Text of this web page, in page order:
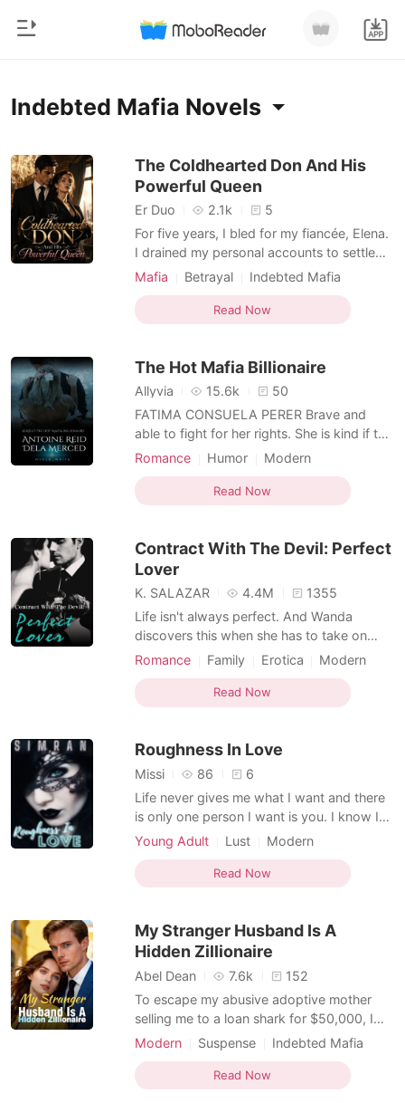
Reading History
Sign out
Get the APP
Home
Modern
Werewolf
Short stories
Ranking
Short Stories
Indebted Mafia Novels
The Coldhearted Don And His
Powerful Queen
Er Duo 2.1k
5
For five years, I bled for my fiancée, Elena.
I drained my personal accounts to settle
her family's ruinous debts and built a
mafia families. But as I stood at the altar,
she video-called me from a hotel in
She
Mafia Betrayal
Indebted Mafia
Rival in love
Personal Growth
Dark Romance
Read Now
The Hot Mafia Billionaire
Allyvia 15.6k
50
FATIMA CONSUELA PERER Brave and
able to fight for her rights. She is kind if the
person she dealing with is also kind.
so stupid. shes stupid because whatever
she does to get out of the power of a very
lost the opport
Romance Humor
Modern
Indebted Mafia
Mafia Arrogant
Read Now
Contract With The Devil: Perfect
Lover
K. SALAZAR 4.4M
1355
Life isn't always perfect. And Wanda
discovers this when she has to take on
several jobs simultaneously to gather
yet, that was never going to be enough.
With a crushing debt hanging over her
gambling, Wanda chooses the last
Romance Family Erotica
Modern
Indebted Mafia
Arrogant Scheming
Read Now
Roughness In Love
Missi 86
6
Life never gives me what I want and there
is only one person I want is you. I know I
am gentle not for you but life gives me a
win your love so I change my personality
for you. But I never know things already
love Elath
Young Adult Lust
Modern
Indebted Mafia
Mafia
Arrogant
Badboy
Read Now
My Stranger Husband Is A
Hidden Zillionaire
Abel Dean 7.6k
152
To escape my abusive adoptive mother
selling me to a loan shark for $50,000, I
rushed to City Hall to marry a blind date. In
He was Julian Cardenas IV, a billionaire
CEO who desperately needed a fake wife
Modern Suspense
Indebted Mafia
Drama
Transactional Love
Dark Romance
Read Now